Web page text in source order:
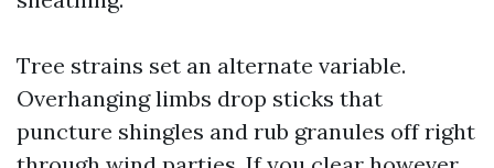
Tree strains set an alternate variable.
Overhanging limbs drop sticks that
puncture shingles and rub granules off right